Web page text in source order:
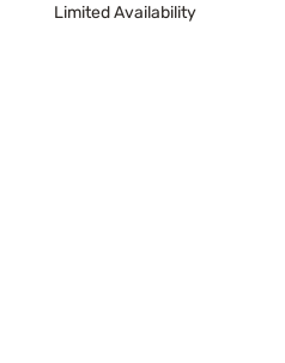
Limited Availability